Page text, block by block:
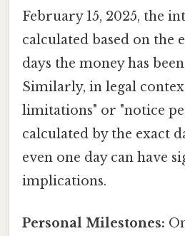
February 15, 2025, the
calculated based on the
days the money has
Similarly, in legal
limitations" or "notice
calculated by the exact
even one day can have
implications.
Personal Milestones: